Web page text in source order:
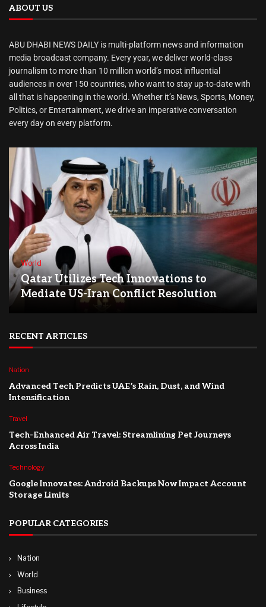
ABOUT US
ABU DHABI NEWS DAILY is multi-platform news and information
media broadcast company. Every year, we deliver world-class
journalism to more than 10 million world’s most influential
audiences in over 150 countries, who want to stay up-to-date with
all that is happening in the world. Whether it’s News, Sports, Money,
Politics, or Entertainment, we drive an imperative conversation
every day on every platform.
World
Qatar Utilizes Tech Innovations to
Mediate US-Iran Conflict Resolution
RECENT ARTICLES
Nation
Advanced Tech Predicts UAE’s Rain, Dust, and Wind
Intensification
Travel
Tech-Enhanced Air Travel: Streamlining Pet Journeys
Across India
Technology
Google Innovates: Android Backups Now Impact Account
Storage Limits
POPULAR CATEGORIES
Nation
World
Business